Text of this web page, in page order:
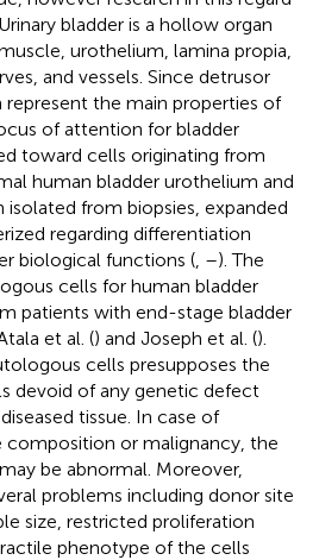
bladder is a hollow organ
urothelium, lamina propia,
and vessels. Since detrusor
the main properties of
of attention for bladder
toward cells originating from
human bladder urothelium and
from biopsies, expanded
regarding differentiation
biological functions ( –). The
cells for human bladder
patients with end-stage bladder
et al. () and Joseph et al. ().
cells presupposes the
devoid of any genetic defect
tissue. In case of
composition or malignancy, the
be abnormal. Moreover,
problems including donor site
size, restricted proliferation
phenotype of the cells